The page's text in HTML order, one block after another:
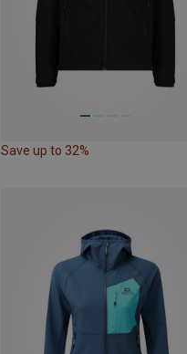
Save up to 32%